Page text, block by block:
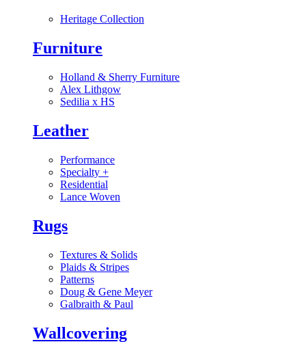
Heritage Collection
Furniture
Holland & Sherry Furniture
Alex Lithgow
Sedilia x HS
Leather
Performance
Specialty +
Residential
Lance Woven
Rugs
Textures & Solids
Plaids & Stripes
Patterns
Doug & Gene Meyer
Galbraith & Paul
Wallcovering